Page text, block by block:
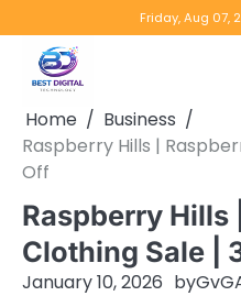
to
content
Friday, Aug 07,
Home
Business
Raspberry Hills |
Off
Raspberry Hills
Clothing Sale |
January 10, 2026 by